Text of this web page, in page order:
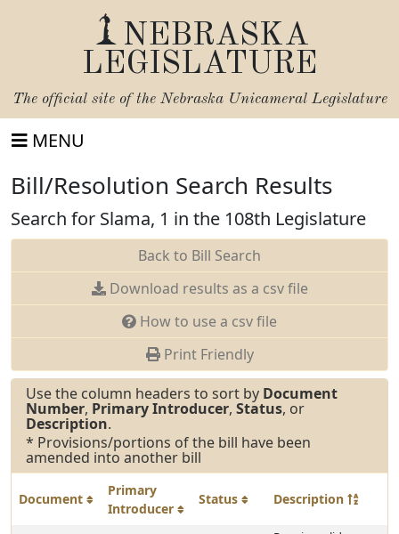
NEBRASKA
LEGISLATURE
The official site of the Nebraska Unicameral Legislature
MENU
Bill/Resolution Search Results
Search for Slama, 1 in the 108th Legislature
Back to Bill Search
Download results as a csv file
How to use a csv file
Print Friendly
Use the column headers to sort by Document
Number, Primary Introducer, Status, or
Description.
* Provisions/portions of the bill have been
amended into another bill
Document
Primary
Introducer
Status Description